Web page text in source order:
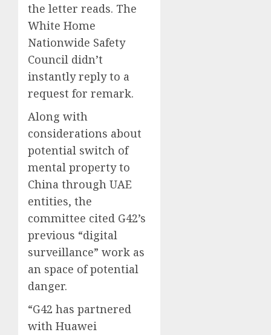
the letter reads. The
White Home
Nationwide Safety
Council didn’t
instantly reply to a
request for remark.
Along with
considerations about
potential switch of
mental property to
China through UAE
entities, the
committee cited G42’s
previous “digital
surveillance” work as
an space of potential
danger.
“G42 has partnered
with Huawei